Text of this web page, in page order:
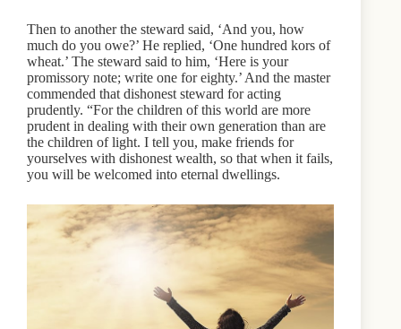
Then to another the steward said, ‘And you, how
much do you owe?’ He replied, ‘One hundred kors of
wheat.’ The steward said to him, ‘Here is your
promissory note; write one for eighty.’ And the master
commended that dishonest steward for acting
prudently. “For the children of this world are more
prudent in dealing with their own generation than are
the children of light. I tell you, make friends for
yourselves with dishonest wealth, so that when it fails,
you will be welcomed into eternal dwellings.